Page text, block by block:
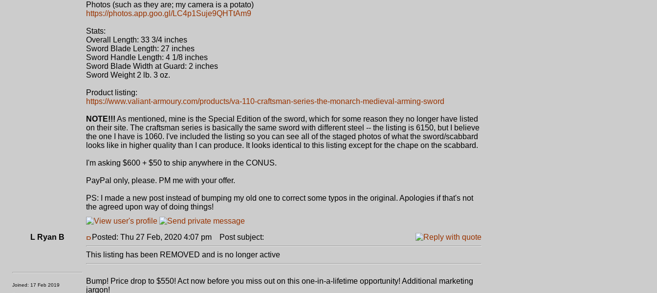
Photos (such as they are; my camera is a potato)
https://photos.app.goo.gl/LC4p1Suje9QHTtAm9
Stats:
Overall Length: 33 3/4 inches
Sword Blade Length: 27 inches
Sword Handle Length: 4 1/8 inches
Sword Blade Width at Guard: 2 inches
Sword Weight 2 lb. 3 oz.
Product listing:
https://www.valiant-armoury.com/products/va-110-craftsman-series-the-monarch-medieval-arming-sword
NOTE!!! As mentioned, mine is the Special Edition of the sword, which for some reason they no longer have listed
on their site. The craftsman series is basically the same sword with different steel -- the listing is 6150, but I believe
the one I have is 1060. I've included the listing so you can see all of the staged photos of what the sword/scabbard
looks like in higher quality than I can produce. It looks identical to this listing except for the chape on the scabbard.
I'm asking $600 + $50 to ship anywhere in the CONUS.
PayPal only, please. PM me with your offer.
PS: I made a new post instead of bumping my old one to correct some typos in the original. Apologies if that's not
the agreed upon way of doing things!
L Ryan B
Joined: 17 Feb 2019
Posted: Thu 27 Feb, 2020 4:07 pm Post subject:
This listing has been REMOVED and is no longer active
Bump! Price drop to $550! Act now before you miss out on this one-in-a-lifetime opportunity! Additional marketing
jargon!